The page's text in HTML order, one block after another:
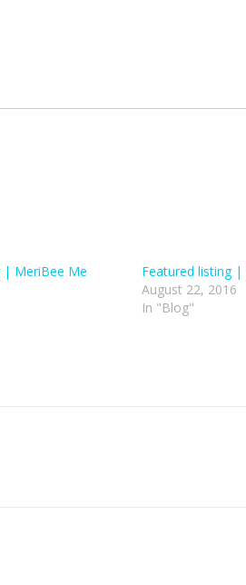
| MeriBee Me
Featured listing |
August 22, 2016
In "Blog"